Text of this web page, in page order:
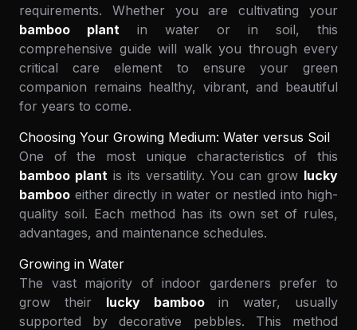
requirements. Whether you are cultivating your
bamboo plant in water or in soil, this
comprehensive guide will walk you through every
critical care element to ensure your green
companion remains healthy, vibrant, and beautiful
for years to come.
Choosing Your Growing Medium: Water versus Soil
One of the most unique characteristics of this
bamboo plantis its versatility. You can grow lucky
bamboo either directly in water or nestled into high-
quality soil. Each method has its own set of rules,
advantages, and maintenance schedules.
Growing in Water
The vast majority of indoor gardeners prefer to
grow their lucky bambooin water, usually
supported by decorative pebbles. This method